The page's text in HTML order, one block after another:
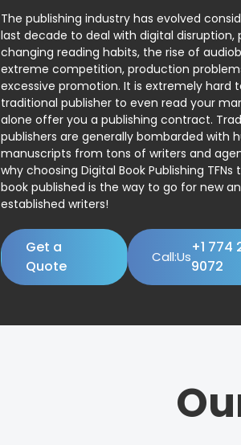
The publishing industry has evolved
last decade to deal with digital disruption,
changing reading habits, the rise of
extreme competition, production
excessive promotion. It is extremely hard
traditional publisher to even read your
alone offer you a publishing contract.
publishers are generally bombarded with
manuscripts from tons of writers and
why choosing Digital Book Publishing
book published is the way to go for new
established writers!
Get a
Quote
Call:Us
+1 774
9072